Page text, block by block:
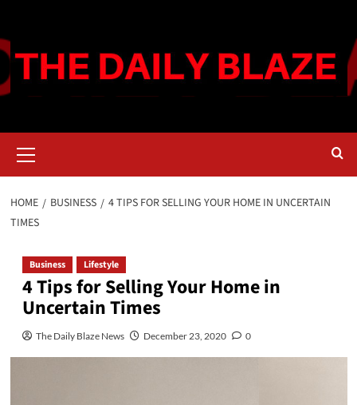
content
Menu
HOME BUSINESS
4 TIPS FOR SELLING YOUR HOME IN UNCERTAIN
TIMES
Business Lifestyle
4 Tips for Selling Your Home in
Uncertain Times
The Daily Blaze News December 23, 2020 0